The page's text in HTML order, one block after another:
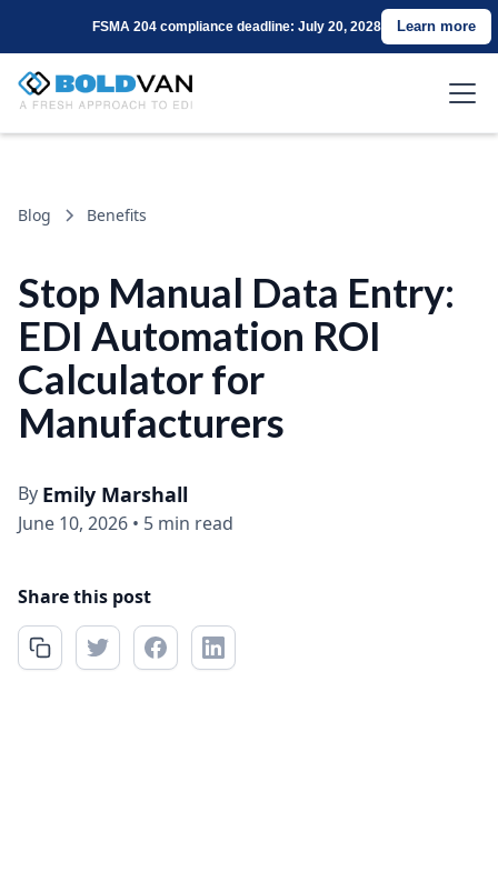
FSMA 204 compliance deadline: July 20, 2028 Learn more
Blog Benefits
Stop Manual Data Entry:
EDI Automation ROI
Calculator for
Manufacturers
By Emily Marshall
June 10, 2026 • 5 min read
Share this post